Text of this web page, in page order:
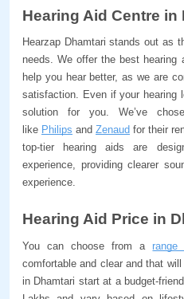
Hearing Aid Centre in
Hearzap Dhamtari stands out as
needs. We offer the best
help you hear better, as we are
satisfaction. Even if your hearing
solution for you. We’ve
like Philips and Zenaud for their
top-tier hearing aids are
experience, providing clearer
experience.
Hearing Aid Price in
You can choose from a
comfortable and clear and that
in Dhamtari start at a budget-